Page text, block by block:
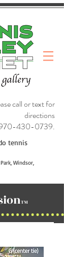
call or text for
directions
430-0739.
tennis
Windsor,
TM